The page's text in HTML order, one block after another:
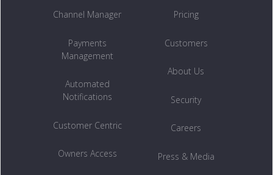
Channel Manager
Payments
Management
Automated
Notifications
Customer Centric
Owners Access
Pricing
Customers
About Us
Security
Careers
Press & Media